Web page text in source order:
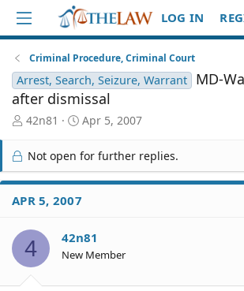
LOG IN
Criminal Procedure, Criminal Court
Arrest, Search, Seizure, Warrant
MD-
after dismissal
T
r
e
a
d
S
a
r
t
42n81
S
a
r
t
e
Apr 5, 2007
Not open for further replies.
APR 5, 2007
4 42n81
New Member